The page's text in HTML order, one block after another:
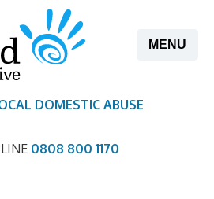
MENU
DOMESTIC ABUSE
0808 800 1170